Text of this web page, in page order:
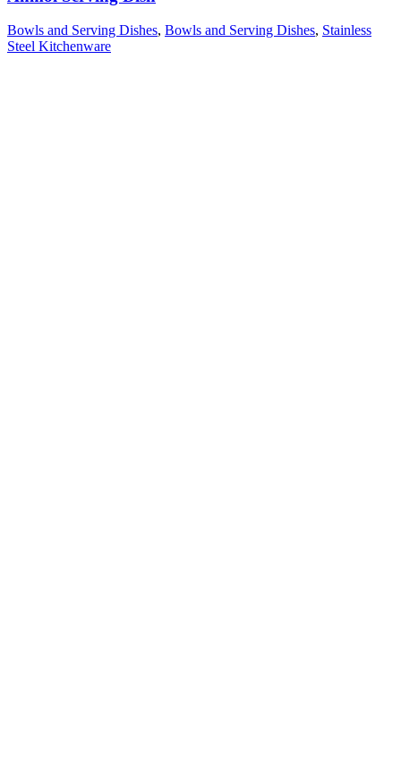
Bowls and Serving Dishes, Bowls and Serving Dishes, Stainless
Steel Kitchenware